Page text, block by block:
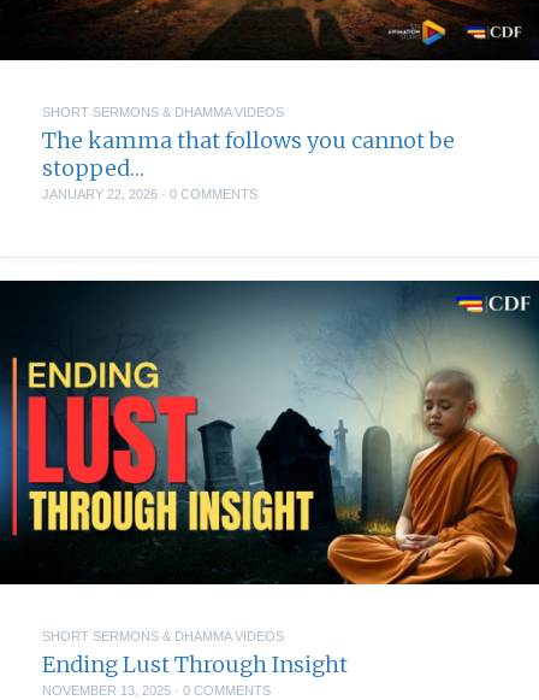
SHORT SERMONS & DHAMMA VIDEOS
The kamma that follows you cannot be
stopped…
JANUARY 22, 2026 · 0 COMMENTS
SHORT SERMONS & DHAMMA VIDEOS
Ending Lust Through Insight
NOVEMBER 13, 2025 · 0 COMMENTS